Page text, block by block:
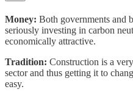
Money: Both governments and
seriously investing in carbon
economically attractive.
Tradition: Construction is a
sector and thus getting it to
easy.